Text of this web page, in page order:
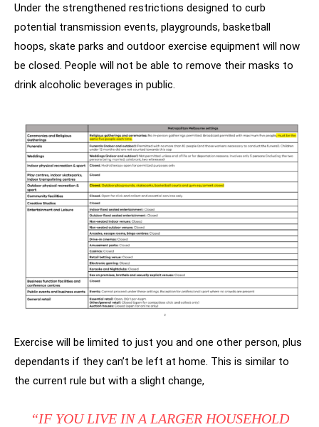
Under the strengthened restrictions designed to curb
potential transmission events, playgrounds, basketball
hoops, skate parks and outdoor exercise equipment will now
be closed. People will not be able to remove their masks to
drink alcoholic beverages in public.
Exercise will be limited to just you and one other person, plus
dependants if they can’t be left at home. This is similar to
the current rule but with a slight change,
“IF YOU LIVE IN A LARGER HOUSEHOLD